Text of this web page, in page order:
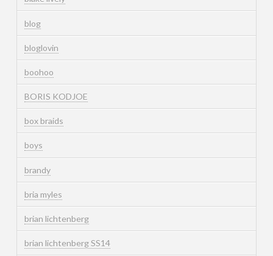
blog
bloglovin
boohoo
BORIS KODJOE
box braids
boys
brandy
bria myles
brian lichtenberg
brian lichtenberg SS14